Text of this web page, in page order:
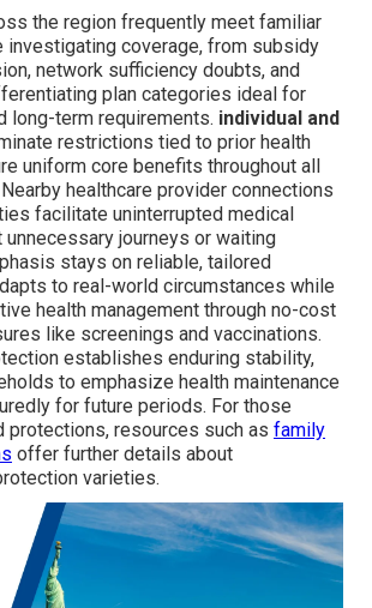
the region frequently meet familiar
investigating coverage, from subsidy
network sufficiency doubts, and
plan categories ideal for
long-term requirements. individual and
restrictions tied to prior health
uniform core benefits throughout all
healthcare provider connections
facilitate uninterrupted medical
journeys or waiting
stays on reliable, tailored
to real-world circumstances while
health management through no-cost
like screenings and vaccinations.
establishes enduring stability,
to emphasize health maintenance
for future periods. For those
protections, resources such as family
offer further details about
varieties.